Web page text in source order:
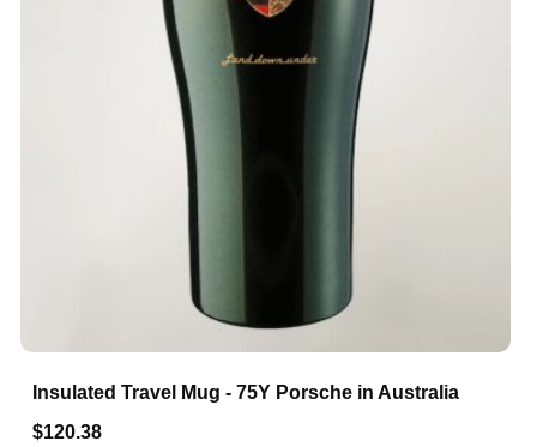
Insulated Travel Mug - 75Y Porsche in Australia
$120.38